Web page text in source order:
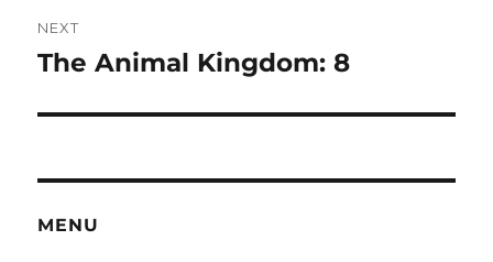
NEXT
Next
The Animal Kingdom: 8
MENU